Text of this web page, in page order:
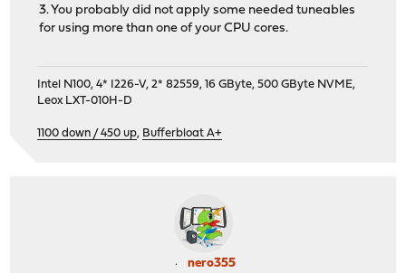
3. You probably did not apply some needed tuneables
for using more than one of your CPU cores.
Intel N100, 4* I226-V, 2* 82559, 16 GByte, 500 GByte NVME,
Leox LXT-010H-D
1100 down / 450 up, Bufferbloat A+
nero355